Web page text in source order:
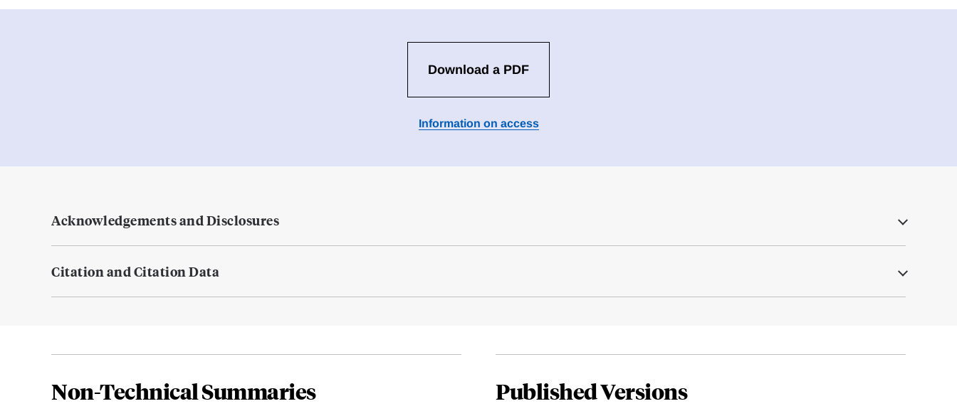
Download a PDF
Information on access
Acknowledgements and Disclosures
Citation and Citation Data
Non-Technical Summaries Published Versions